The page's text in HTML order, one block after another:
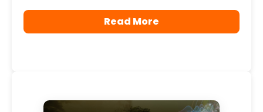
Read More